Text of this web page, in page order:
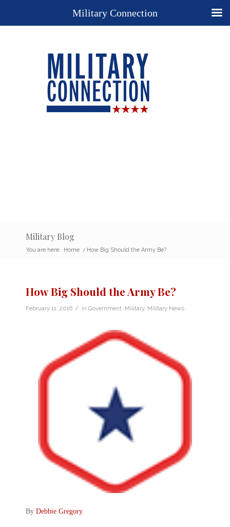
Military Blog
You are here: Home / How Big Should the Army Be?
How Big Should the Army Be?
February 11, 2016 / in Government Military, Military News
By Debbie Gregory.
Military Connection